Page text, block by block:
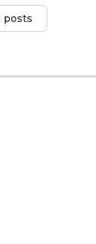
posts